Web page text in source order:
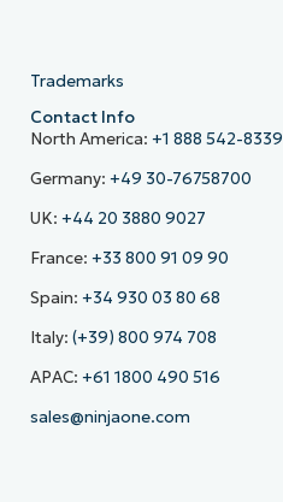
Trademarks
Contact Info
North America: +1 888 542-8339
Germany: +49 30-76758700
UK: +44 20 3880 9027
France: +33 800 91 09 90
Spain: +34 930 03 80 68
Italy: (+39) 800 974 708
APAC: +61 1800 490 516
sales@ninjaone.com